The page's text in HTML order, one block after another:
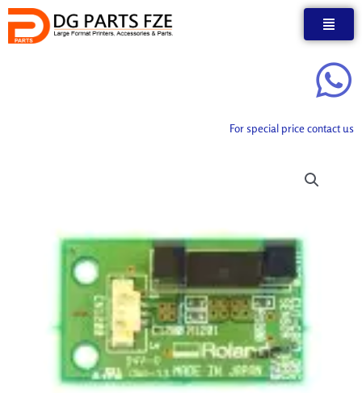
Skip
content
For special price contact us